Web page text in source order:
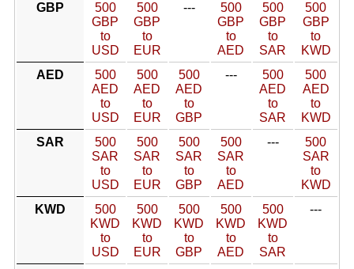
GBP
500
GBP
to
USD
500
GBP
to
EUR
---
500
GBP
to
AED
500
GBP
to
SAR
500
GBP
to
KWD
AED
500
AED
to
USD
500
AED
to
EUR
500
AED
to
GBP
---
500
AED
to
SAR
500
AED
to
KWD
SAR
500
SAR
to
USD
500
SAR
to
EUR
500
SAR
to
GBP
500
SAR
to
AED
---
500
SAR
to
KWD
KWD
500
KWD
to
USD
500
KWD
to
EUR
500
KWD
to
GBP
500
KWD
to
AED
500
KWD
to
SAR
---